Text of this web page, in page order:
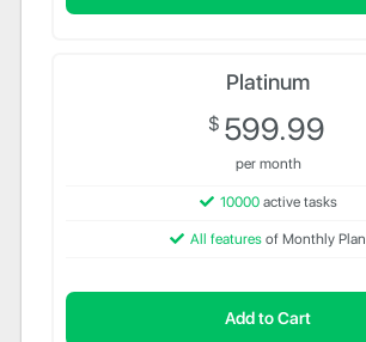
Platinum
$ 599.99
per month
10000active tasks
All featuresof Monthly Plan
Add to Cart